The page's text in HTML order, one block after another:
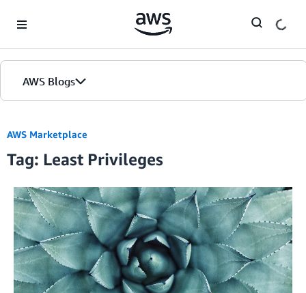
AWS Blogs
AWS Marketplace
Tag: Least Privileges